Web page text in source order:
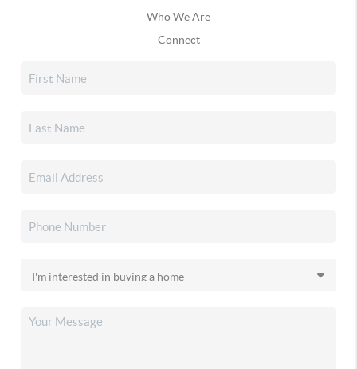
Who We Are
Connect